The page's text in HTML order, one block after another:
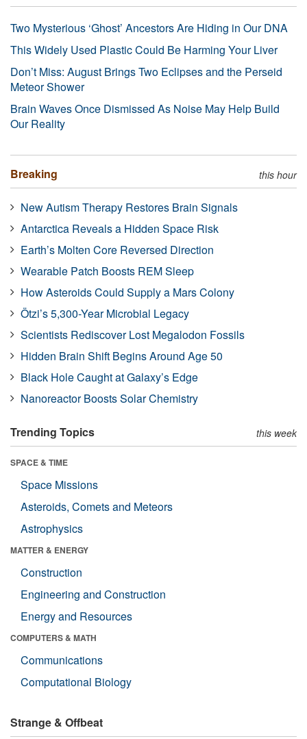
Two Mysterious ‘Ghost’ Ancestors Are Hiding in Our DNA
This Widely Used Plastic Could Be Harming Your Liver
Don’t Miss: August Brings Two Eclipses and the Perseid
Meteor Shower
Brain Waves Once Dismissed As Noise May Help Build
Our Reality
Breaking this hour
New Autism Therapy Restores Brain Signals
Antarctica Reveals a Hidden Space Risk
Earth’s Molten Core Reversed Direction
Wearable Patch Boosts REM Sleep
How Asteroids Could Supply a Mars Colony
Ötzi’s 5,300-Year Microbial Legacy
Scientists Rediscover Lost Megalodon Fossils
Hidden Brain Shift Begins Around Age 50
Black Hole Caught at Galaxy’s Edge
Nanoreactor Boosts Solar Chemistry
Trending Topics this week
SPACE & TIME
Space Missions
Asteroids, Comets and Meteors
Astrophysics
MATTER & ENERGY
Construction
Engineering and Construction
Energy and Resources
COMPUTERS & MATH
Communications
Computational Biology
Strange & Offbeat